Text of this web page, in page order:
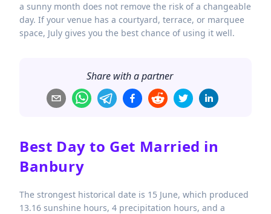
a sunny month does not remove the risk of a changeable
day. If your venue has a courtyard, terrace, or marquee
space, July gives you the best chance of using it well.
Share with a partner
Best Day to Get Married in
Banbury
The strongest historical date is 15 June, which produced
13.16 sunshine hours, 4 precipitation hours, and a